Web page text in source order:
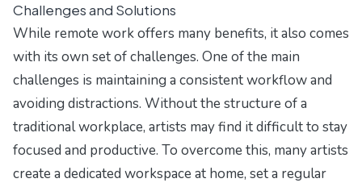
Challenges and Solutions
While remote work offers many benefits, it also comes
with its own set of challenges. One of the main
challenges is maintaining a consistent workflow and
avoiding distractions. Without the structure of a
traditional workplace, artists may find it difficult to stay
focused and productive. To overcome this, many artists
create a dedicated workspace at home, set a regular